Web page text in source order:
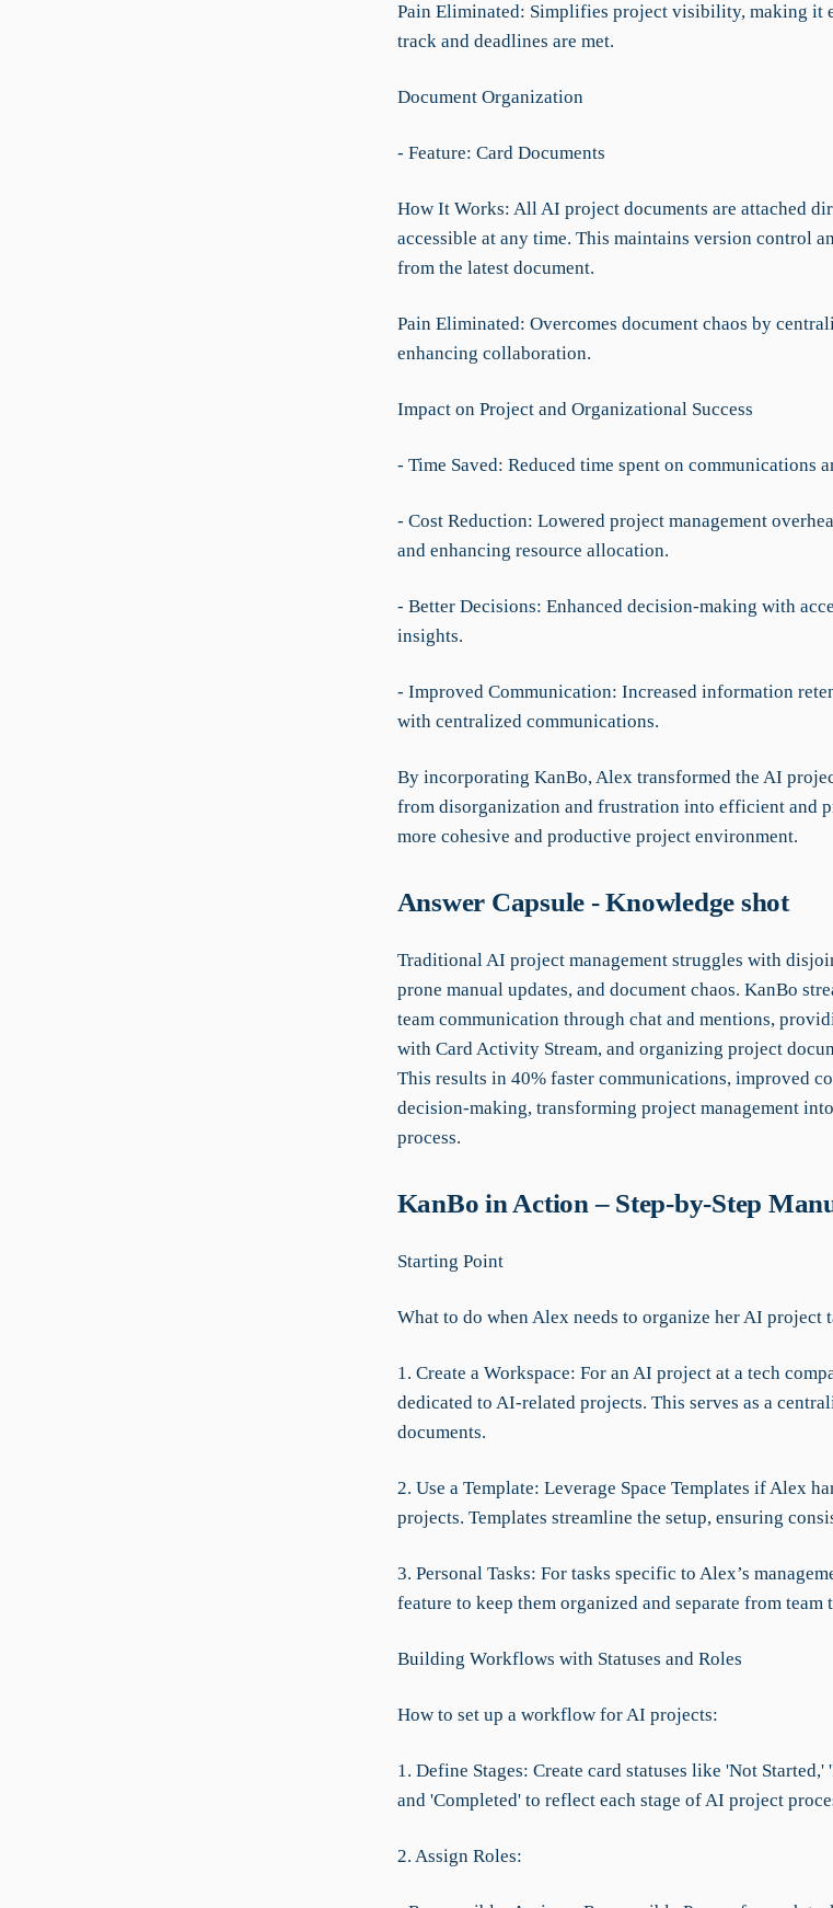
Pain Eliminated: Simplifies project visibility, making it
track and deadlines are met.
Document Organization
- Feature: Card Documents
How It Works: All AI project documents are attached
accessible at any time. This maintains version control
from the latest document.
Pain Eliminated: Overcomes document chaos by
enhancing collaboration.
Impact on Project and Organizational Success
- Time Saved: Reduced time spent on communications
- Cost Reduction: Lowered project management
and enhancing resource allocation.
- Better Decisions: Enhanced decision-making with
insights.
- Improved Communication: Increased information
with centralized communications.
By incorporating KanBo, Alex transformed the AI
from disorganization and frustration into efficient and
more cohesive and productive project environment.
Answer Capsule - Knowledge shot
Traditional AI project management struggles with
prone manual updates, and document chaos. KanBo
team communication through chat and mentions,
with Card Activity Stream, and organizing project
This results in 40% faster communications, improved
decision-making, transforming project management
process.
KanBo in Action – Step-by-Step
Starting Point
What to do when Alex needs to organize her AI project
1. Create a Workspace: For an AI project at a tech
dedicated to AI-related projects. This serves as a
documents.
2. Use a Template: Leverage Space Templates if Alex
projects. Templates streamline the setup, ensuring
3. Personal Tasks: For tasks specific to Alex’s
feature to keep them organized and separate from team
Building Workflows with Statuses and Roles
How to set up a workflow for AI projects:
1. Define Stages: Create card statuses like 'Not
and 'Completed' to reflect each stage of AI project
2. Assign Roles: